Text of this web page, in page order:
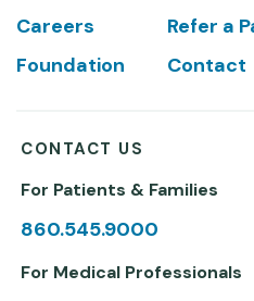
Careers
Refer a
Foundation
Contact
CONTACT US
For Patients & Families
860.545.9000
For Medical Professionals